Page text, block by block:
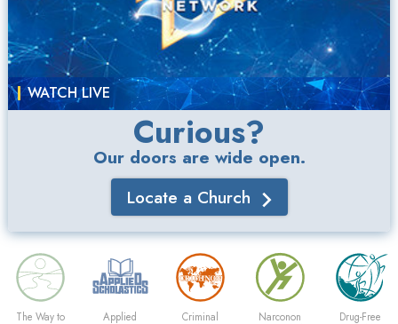
WATCH LIVE
Curious?
Our doors are wide open.
Locate a Church
The Way to
Applied
Criminal
Narconon
Drug-Free